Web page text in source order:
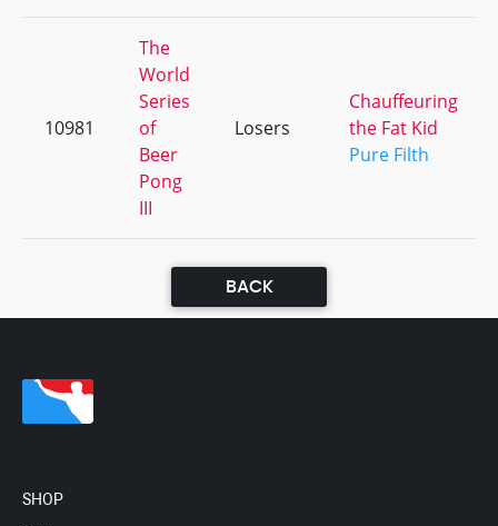
10981
The
World
Series
of
Beer
Pong
III
Losers
Chauffeuring
the Fat Kid
Pure Filth
BACK
SHOP